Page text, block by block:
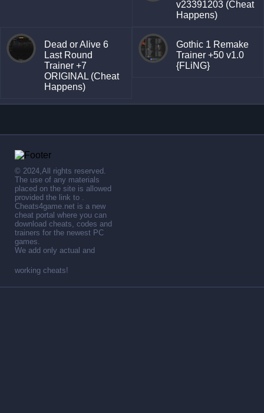
v23391203 (Cheat
Happens)
Dead or Alive 6
Last Round
Trainer +7
ORIGINAL (Cheat
Happens)
Gothic 1 Remake
Trainer +50 v1.0
{FLiNG}
© 2024,All rights reserved.
The use of any materials
placed on the site is allowed
provided the link to .
Cheats4game.net is a new
cheat portal where you can
download cheats, codes and
trainers for the newest PC
games.
We add only actual and
working cheats!